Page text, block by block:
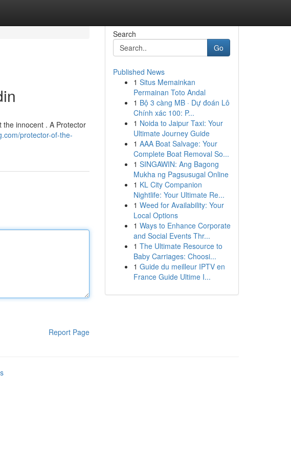
innocent . A Protector
protector-of-the-
Report Page
Search
Go
Published News
1 Situs Memainkan
Permainan Toto Andal
1 Bộ 3 càng MB · Dự đoán Lô
Chính xác 100: P...
1 Noida to Jaipur Taxi: Your
Ultimate Journey Guide
1 AAA Boat Salvage: Your
Complete Boat Removal So...
1 SINGAWIN: Ang Bagong
Mukha ng Pagsusugal Online
1 KL City Companion
Nightlife: Your Ultimate Re...
1 Weed for Availability: Your
Local Options
1 Ways to Enhance Corporate
and Social Events Thr...
1 The Ultimate Resource to
Baby Carriages: Choosi...
1 Guide du meilleur IPTV en
France Guide Ultime I...